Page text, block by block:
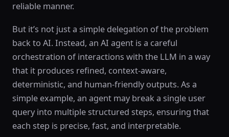
reliable manner.
But it’s not just a simple delegation of the problem
back to AI. Instead, an AI agent is a careful
orchestration of interactions with the LLM in a way
that it produces refined, context-aware,
deterministic, and human-friendly outputs. As a
simple example, an agent may break a single user
query into multiple structured steps, ensuring that
each step is precise, fast, and interpretable.